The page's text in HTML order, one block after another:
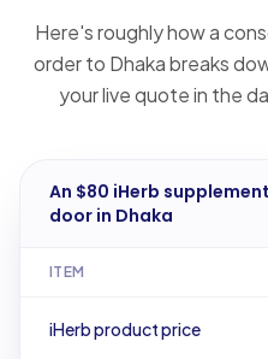
Here's roughly how a
order to Dhaka breaks
your live quote in the
An $80 iHerb
door in Dhaka
ITEM
iHerb product price